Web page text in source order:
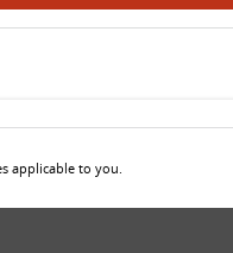
applicable to you.